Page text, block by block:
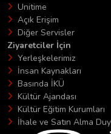
Unitime
Açık Erişim
Diğer Servisler
Ziyaretciler İçin
Yerleşkelerimiz
İnsan Kaynakları
Basında İKÜ
Kültür Ajandası
Kültür Eğitim Kurumları
İhale ve Satın Alma